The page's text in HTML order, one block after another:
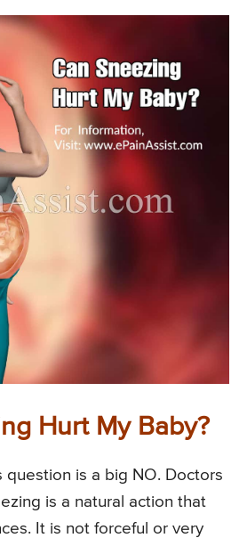
Hurt My Baby?
question is a big NO. Doctors
is a natural action that
It is not forceful or very